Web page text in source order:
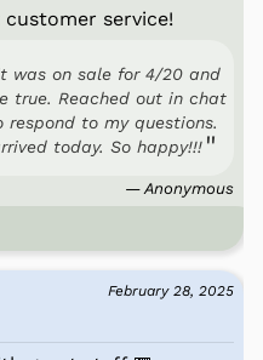
service!
was on sale for 4/20 and
true. Reached out in chat
to my questions.
today. So happy!!!
— Anonymous
February 28, 2025